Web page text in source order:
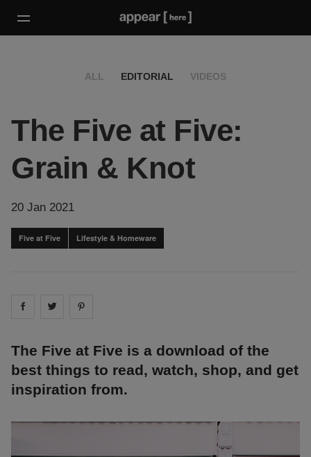
ALL EDITORIAL VIDEOS
The Five at Five:
Grain & Knot
20 Jan 2021
Five at Five Lifestyle & Homeware
Share on facebook
Share on
The Five at Five is a download of the
best things to read, watch, shop, and get
inspiration from.